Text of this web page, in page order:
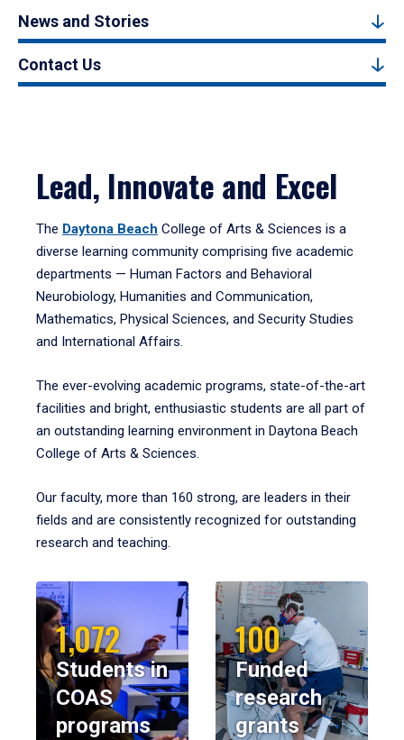
News and Stories
Contact Us
Lead, Innovate and Excel
The Daytona Beach College of Arts & Sciences is a
diverse learning community comprising five academic
departments — Human Factors and Behavioral
Neurobiology, Humanities and Communication,
Mathematics, Physical Sciences, and Security Studies
and International Affairs.
The ever-evolving academic programs, state-of-the-art
facilities and bright, enthusiastic students are all part of
an outstanding learning environment in Daytona Beach
College of Arts & Sciences.
Our faculty, more than 160 strong, are leaders in their
fields and are consistently recognized for outstanding
research and teaching.
1,072
Students in
COAS
programs
100
Funded
research
grants